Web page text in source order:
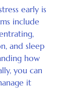
early is
include
and sleep
how
you can
it